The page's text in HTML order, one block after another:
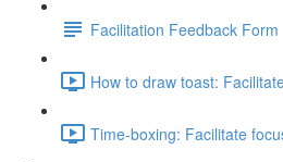
Facilitation Feedback Form
How to draw toast:
Time-boxing: Facilitate